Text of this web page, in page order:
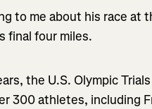
to me about his race at
final four miles.
the U.S. Olympic
300 athletes, including